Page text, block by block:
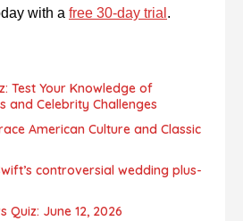
with a free 30-day trial .
Test Your Knowledge of
and Celebrity Challenges
American Culture and Classic
controversial wedding plus-
Quiz: June 12, 2026